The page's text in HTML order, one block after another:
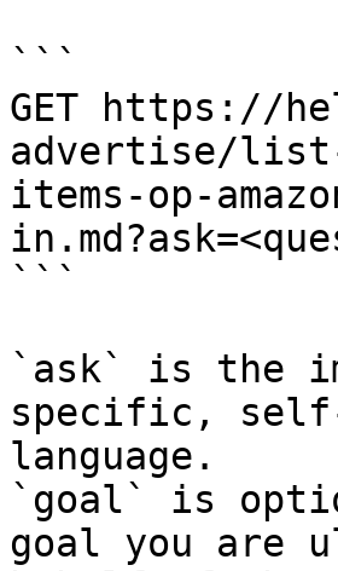
```
GET https://
advertise/
items-op-
```
`ask` is the
specific,
language.
`goal` is
goal you are